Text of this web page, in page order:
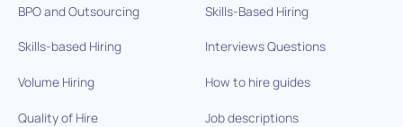
BPO and Outsourcing
Skills-based Hiring
Volume Hiring
Quality of Hire
Skills-Based Hiring
Interviews Questions
How to hire guides
Job descriptions